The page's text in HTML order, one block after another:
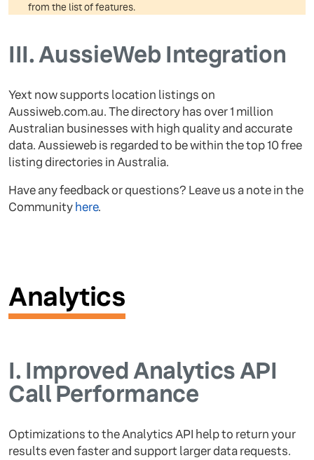
from the list of features.
III.AussieWeb Integration
Yext now supports location listings on
Aussiweb.com.au. The directory has over 1 million
Australian businesses with high quality and accurate
data. Aussieweb is regarded to be within the top 10 free
listing directories in Australia.
Have any feedback or questions? Leave us a note in the
Community here.
Analytics
I. Improved Analytics API
Call Performance
Optimizations to the Analytics API help to return your
results even faster and support larger data requests.